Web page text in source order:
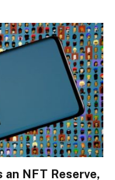
an NFT Reserve,